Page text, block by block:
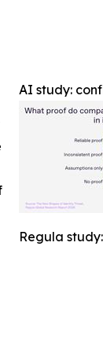
AI study:
Regula